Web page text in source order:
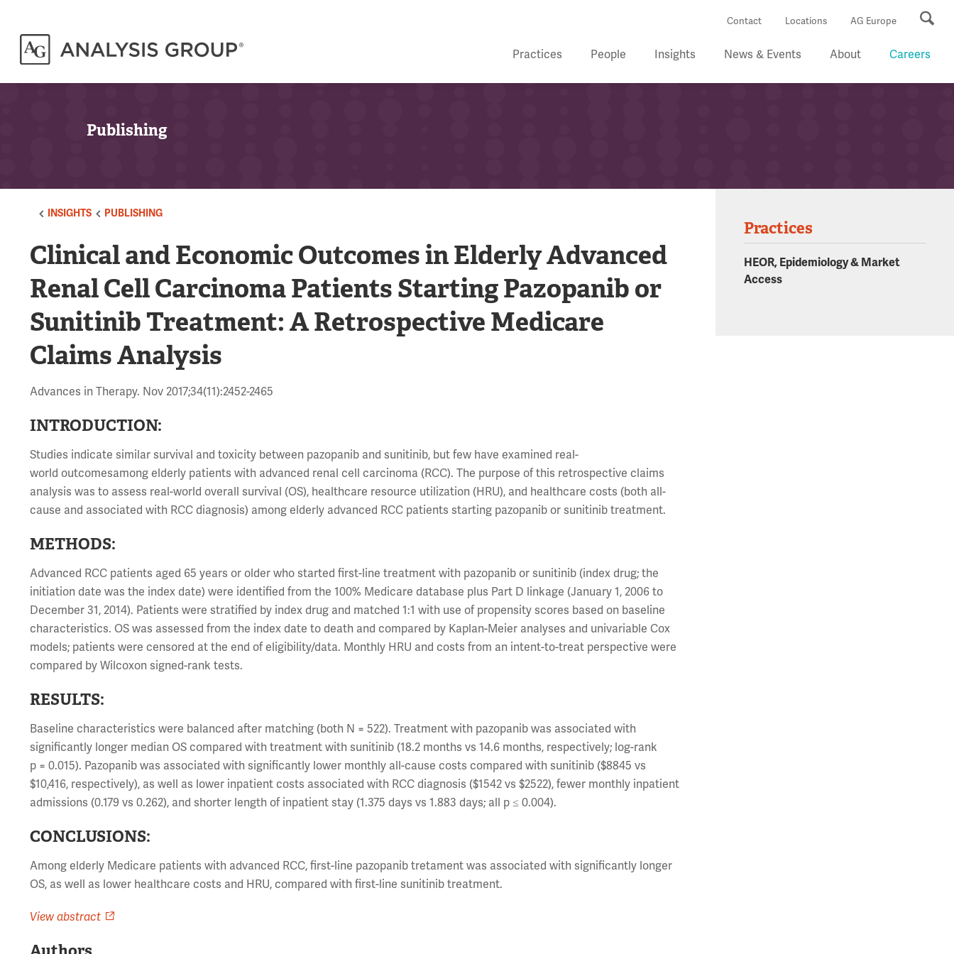
Contact Locations AG Europe
Practices People Insights News & Events About Careers
Publishing
INSIGHTS PUBLISHING
Clinical and Economic Outcomes in Elderly Advanced
Renal Cell Carcinoma Patients Starting Pazopanib or
Sunitinib Treatment: A Retrospective Medicare
Claims Analysis
Advances in Therapy. Nov 2017;34(11):2452-2465
INTRODUCTION:
Studies indicate similar survival and toxicity between pazopanib and sunitinib, but few have examined real-
world outcomesamong elderly patients with advanced renal cell carcinoma (RCC). The purpose of this retrospective claims
analysis was to assess real-world overall survival (OS), healthcare resource utilization (HRU), and healthcare costs (both all-
cause and associated with RCC diagnosis) among elderly advanced RCC patients starting pazopanib or sunitinib treatment.
METHODS:
Advanced RCC patients aged 65 years or older who started first-line treatment with pazopanib or sunitinib (index drug; the
initiation date was the index date) were identified from the 100% Medicare database plus Part D linkage (January 1, 2006 to
December 31, 2014). Patients were stratified by index drug and matched 1:1 with use of propensity scores based on baseline
characteristics. OS was assessed from the index date to death and compared by Kaplan-Meier analyses and univariable Cox
models; patients were censored at the end of eligibility/data. Monthly HRU and costs from an intent-to-treat perspective were
compared by Wilcoxon signed-rank tests.
RESULTS:
Baseline characteristics were balanced after matching (both N = 522). Treatment with pazopanib was associated with
significantly longer median OS compared with treatment with sunitinib (18.2 months vs 14.6 months, respectively; log-rank
p = 0.015). Pazopanib was associated with significantly lower monthly all-cause costs compared with sunitinib ($8845 vs
$10,416, respectively), as well as lower inpatient costs associated with RCC diagnosis ($1542 vs $2522), fewer monthly inpatient
admissions (0.179 vs 0.262), and shorter length of inpatient stay (1.375 days vs 1.883 days; all p ≤ 0.004).
CONCLUSIONS:
Among elderly Medicare patients with advanced RCC, first-line pazopanib tretament was associated with significantly longer
OS, as well as lower healthcare costs and HRU, compared with first-line sunitinib treatment.
View abstract
Practices
HEOR, Epidemiology & Market
Access